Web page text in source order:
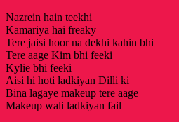
Nazrein hain teekhi
Kamariya hai freaky
Tere jaisi hoor na dekhi kahin bhi
Tere aage Kim bhi feeki
Kylie bhi feeki
Aisi hi hoti ladkiyan Dilli ki
Bina lagaye makeup tere aage
Makeup wali ladkiyan fail